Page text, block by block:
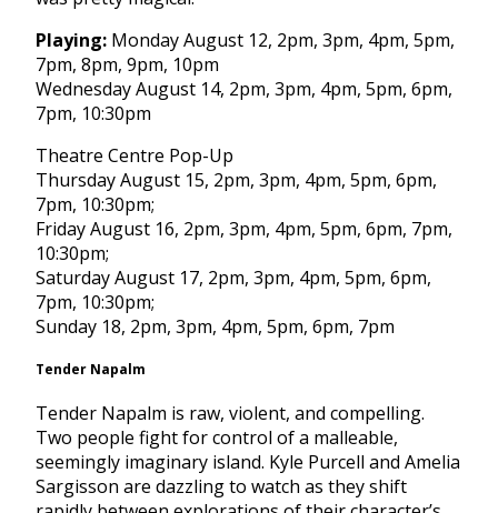
Playing: Monday August 12, 2pm, 3pm, 4pm, 5pm,
7pm, 8pm, 9pm, 10pm
Wednesday August 14, 2pm, 3pm, 4pm, 5pm, 6pm,
7pm, 10:30pm
Theatre Centre Pop-Up
Thursday August 15, 2pm, 3pm, 4pm, 5pm, 6pm,
7pm, 10:30pm;
Friday August 16, 2pm, 3pm, 4pm, 5pm, 6pm, 7pm,
10:30pm;
Saturday August 17, 2pm, 3pm, 4pm, 5pm, 6pm,
7pm, 10:30pm;
Sunday 18, 2pm, 3pm, 4pm, 5pm, 6pm, 7pm
Tender Napalm
Tender Napalm is raw, violent, and compelling.
Two people fight for control of a malleable,
seemingly imaginary island. Kyle Purcell and Amelia
Sargisson are dazzling to watch as they shift